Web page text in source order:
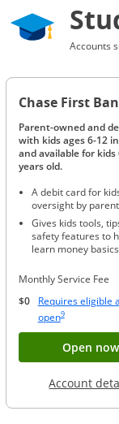
Accounts
Chase First
Parent-owned and
with kids ages 6-12
and available for kids
years old.
A debit card for
oversight by
Gives kids tools,
safety features to
learn money basics
Monthly Service Fee
$0
Requires eligible
openOpens Overlay
Same page link
9
Open now
Account